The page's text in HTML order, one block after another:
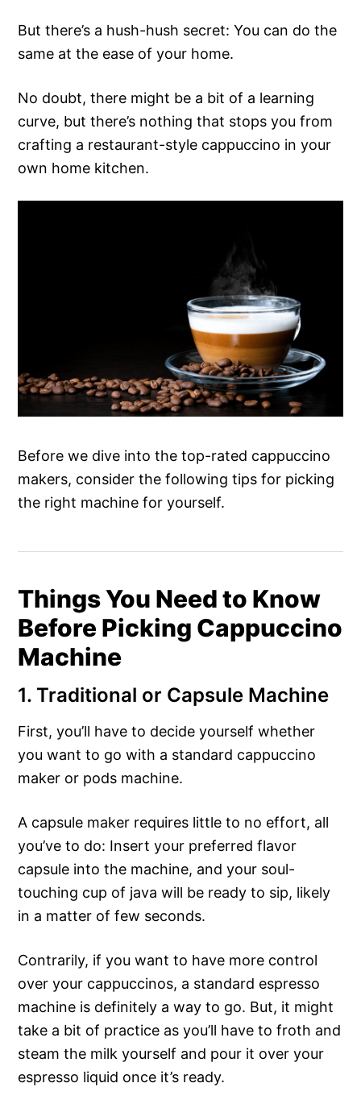
But there’s a hush-hush secret: You can do the
same at the ease of your home.
No doubt, there might be a bit of a learning
curve, but there’s nothing that stops you from
crafting a restaurant-style cappuccino in your
own home kitchen.
Before we dive into the top-rated cappuccino
makers, consider the following tips for picking
the right machine for yourself.
Things You Need to Know
Before Picking Cappuccino
Machine
1. Traditional or Capsule Machine
First, you’ll have to decide yourself whether
you want to go with a standard cappuccino
maker or pods machine.
A capsule maker requires little to no effort, all
you’ve to do: Insert your preferred flavor
capsule into the machine, and your soul-
touching cup of java will be ready to sip, likely
in a matter of few seconds.
Contrarily, if you want to have more control
over your cappuccinos, a standard espresso
machine is definitely a way to go. But, it might
take a bit of practice as you’ll have to froth and
steam the milk yourself and pour it over your
espresso liquid once it’s ready.